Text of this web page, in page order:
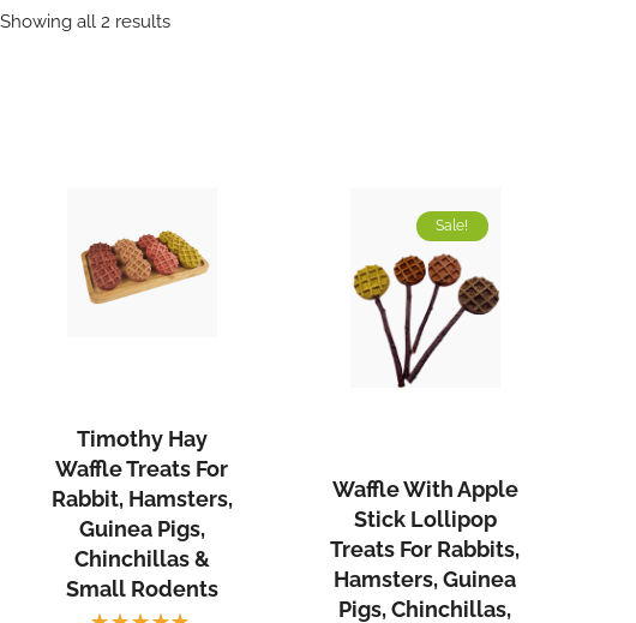
Showing all 2 results
Timothy Hay
Waffle Treats For
Rabbit, Hamsters,
Guinea Pigs,
Chinchillas &
Small Rodents
Sale!
Waffle With Apple
Stick Lollipop
Treats For Rabbits,
Hamsters, Guinea
Pigs, Chinchillas,